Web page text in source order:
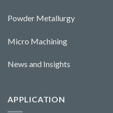
Powder Metallurgy
Micro Machining
News and Insights
APPLICATION